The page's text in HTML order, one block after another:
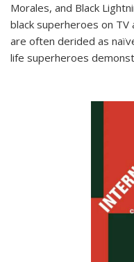
Morales, and Black
black superheroes on TV
are often derided as
life superheroes